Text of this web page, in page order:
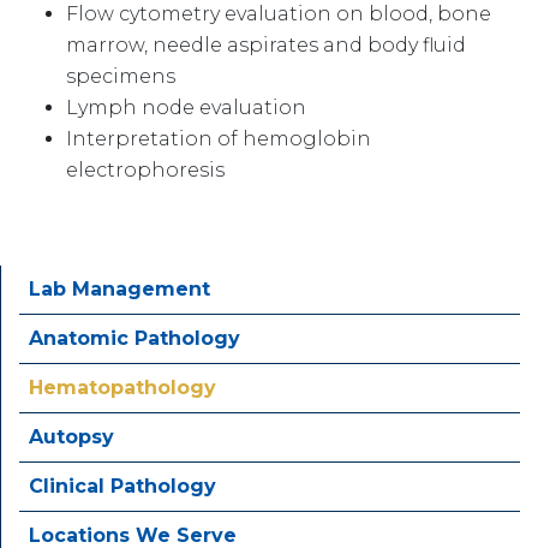
Flow cytometry evaluation on blood, bone
marrow, needle aspirates and body fluid
specimens
Lymph node evaluation
Interpretation of hemoglobin
electrophoresis
Lab Management
Anatomic Pathology
Hematopathology
Autopsy
Clinical Pathology
Locations We Serve